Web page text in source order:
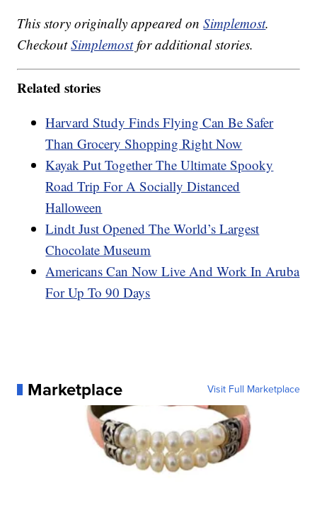
This story originally appeared onSimplemost.
CheckoutSimplemostfor additional stories.
Related stories
Harvard Study Finds Flying Can Be Safer
Than Grocery Shopping Right Now
Kayak Put Together The Ultimate Spooky
Road Trip For A Socially Distanced
Halloween
Lindt Just Opened The World’s Largest
Chocolate Museum
Americans Can Now Live And Work In Aruba
For Up To 90 Days
Marketplace Visit Full Marketplace